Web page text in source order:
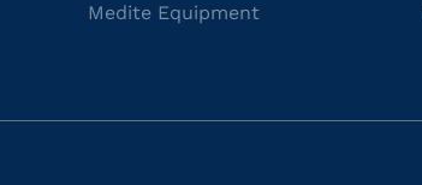
Medite Equipment